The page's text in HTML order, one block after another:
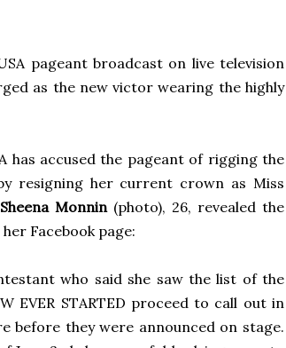
pageant broadcast on live television
as the new victor wearing the highly
has accused the pageant of rigging the
resigning her current crown as Miss
Sheena Monnin (photo), 26, revealed the
Facebook page:
who said she saw the list of the
EVER STARTED proceed to call out in
before they were announced on stage.